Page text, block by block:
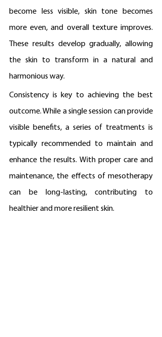
become less visible, skin tone becomes
more even, and overall texture improves.
These results develop gradually, allowing
the skin to transform in a natural and
harmonious way.
Consistency is key to achieving the best
outcome. While a single session can provide
visible benefits, a series of treatments is
typically recommended to maintain and
enhance the results. With proper care and
maintenance, the effects of mesotherapy
can be long-lasting, contributing to
healthier and more resilient skin.